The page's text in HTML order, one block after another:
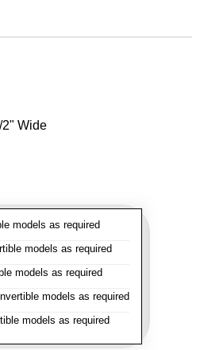
2" Wide
models as required
models as required
models as required
models as required
models as required